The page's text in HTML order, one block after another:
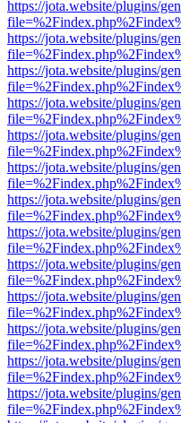
https://jota.website/plugins/
https://jota.website/plugins/
https://jota.website/plugins/
https://jota.website/plugins/
https://jota.website/plugins/
https://jota.website/plugins/
https://jota.website/plugins/
https://jota.website/plugins/
https://jota.website/plugins/
https://jota.website/plugins/
https://jota.website/plugins/
https://jota.website/plugins/
https://jota.website/plugins/